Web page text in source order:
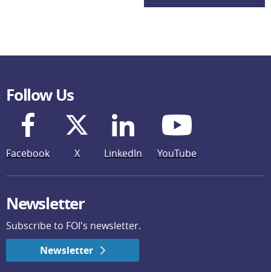
Follow Us
Facebook X LinkedIn YouTube
Newsletter
Subscribe to FOI's newsletter.
Newsletter